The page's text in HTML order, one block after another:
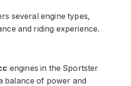
several engine types,
and riding experience.
engines in the Sportster
balance of power and